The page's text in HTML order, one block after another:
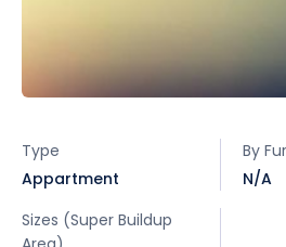
Type
Appartment
By
N/A
Sizes (Super Buildup